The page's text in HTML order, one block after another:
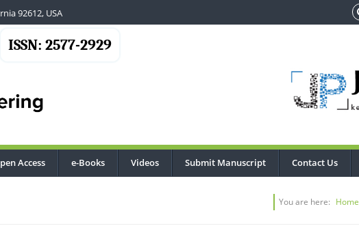
92612, USA
ISSN: 2577-2929
Access e-Books Videos Submit Manuscript Contact Us
You are here: Home